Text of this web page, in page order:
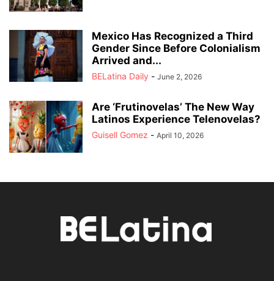
Mexico Has Recognized a Third
Gender Since Before Colonialism
Arrived and...
BELatina Daily - June 2, 2026
Are ‘Frutinovelas’ The New Way
Latinos Experience Telenovelas?
Guisell Gomez - April 10, 2026